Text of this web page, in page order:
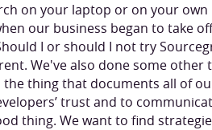
on your laptop or on your
our business began to take
I or should I not try
We've also done some other
the thing that documents all of
trust and to
thing. We want to find